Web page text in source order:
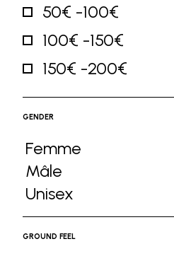
50€ -100€
Refine by Price:
100€ -150€
Refine by Price:
150€ -200€
GENDER
Femme
Refine by Gender:
Mâle
Refine by Gender:
Unisex
Refine by Gender:
GROUND FEEL